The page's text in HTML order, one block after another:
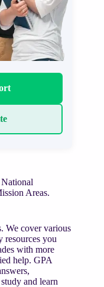
Areas.
We cover various
resources you
with more
help. GPA
and learn